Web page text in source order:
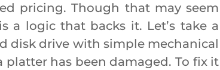
pricing. Though that may seem
a logic that backs it. Let’s take a
disk drive with simple mechanical
platter has been damaged. To fix it